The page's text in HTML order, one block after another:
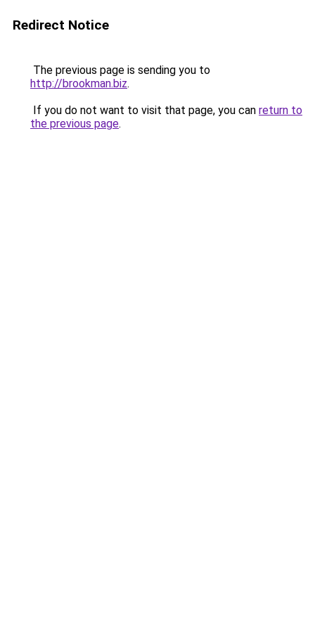
Redirect Notice
The previous page is sending you to
http://brookman.biz.
If you do not want to visit that page, you can return to
the previous page.